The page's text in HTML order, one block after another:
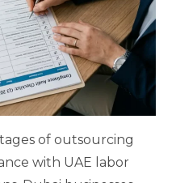
of outsourcing
with UAE labor